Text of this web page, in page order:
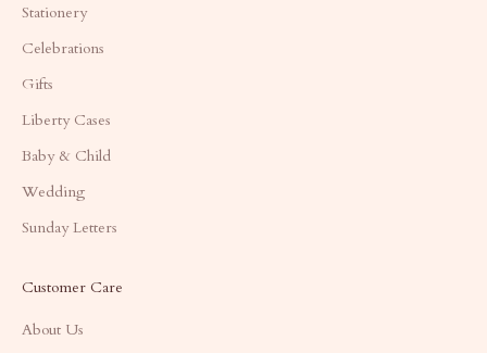
Stationery
Celebrations
Gifts
Liberty Cases
Baby & Child
Wedding
Sunday Letters
Customer Care
About Us